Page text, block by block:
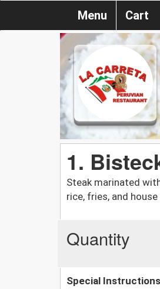
Menu Cart
1.
Steak marinated
rice, fries, and house
Quantity
Special